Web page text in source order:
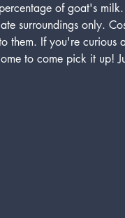
of goat's milk.
surroundings only.
them. If you're
to come pick it up!